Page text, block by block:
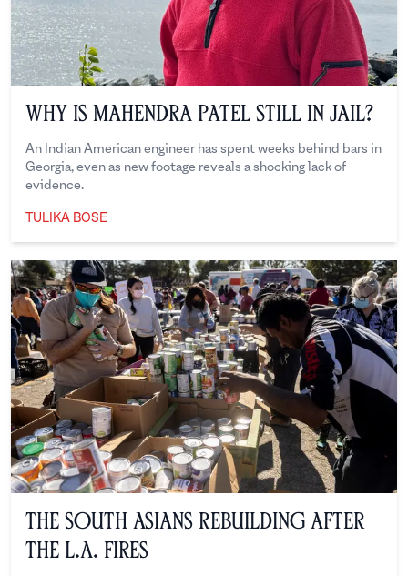
Why is Mahendra Patel Still in Jail?
An Indian American engineer has spent weeks behind bars in
Georgia, even as new footage reveals a shocking lack of
evidence.
TULIKA BOSE
The South Asians Rebuilding After
the L.A. Fires